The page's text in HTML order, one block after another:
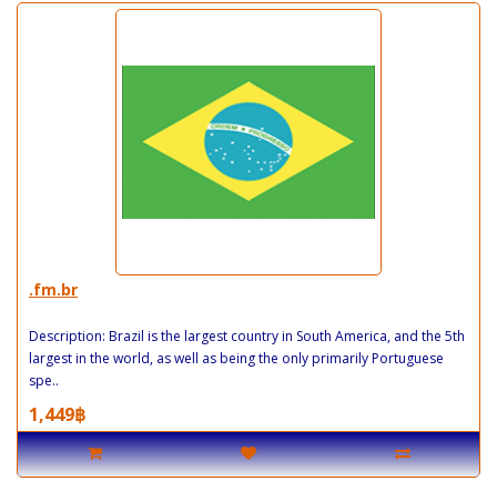
.fm.br
Description: Brazil is the largest country in South America, and the 5th
largest in the world, as well as being the only primarily Portuguese
spe..
1,449฿